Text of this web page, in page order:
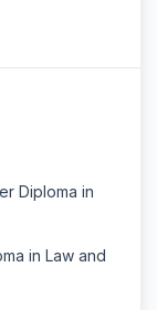
Diploma in
in Law and